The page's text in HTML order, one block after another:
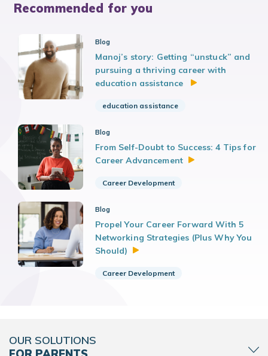
Recommended for you
Blog
Manoj’s story: Getting “unstuck” and
pursuing a thriving career with
education assistance
education assistance
Blog
From Self-Doubt to Success: 4 Tips for
CareerAdvancement
Career Development
Blog
Propel Your Career Forward With 5
Networking Strategies (Plus Why You
Should)
Career Development
OUR SOLUTIONS